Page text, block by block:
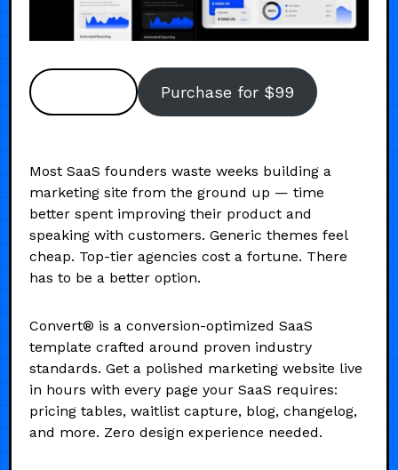
Purchase for $99
Most SaaS founders waste weeks building a
marketing site from the ground up — time
better spent improving their product and
speaking with customers. Generic themes feel
cheap. Top-tier agencies cost a fortune. There
has to be a better option.
Convert® is a conversion-optimized SaaS
template crafted around proven industry
standards. Get a polished marketing website live
in hours with every page your SaaS requires:
pricing tables, waitlist capture, blog, changelog,
and more. Zero design experience needed.